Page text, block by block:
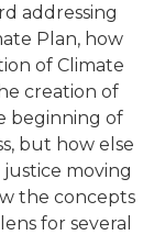
addressing
Plan, how
of Climate
creation of
beginning of
but how else
moving
the concepts
for several